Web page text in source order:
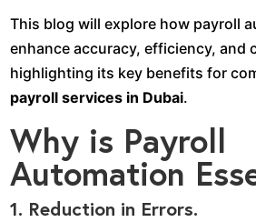
This blog will explore how payroll
enhance accuracy, efficiency, and
highlighting its key benefits for
payroll services in Dubai.
Why is Payroll
Automation
1. Reduction in Errors.